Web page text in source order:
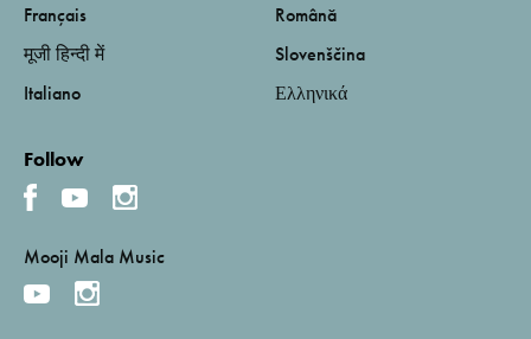
Français
मूजी हिन्दी में
Italiano
Română
Slovenščina
Ελληνικά
Follow
Mooji Mala Music